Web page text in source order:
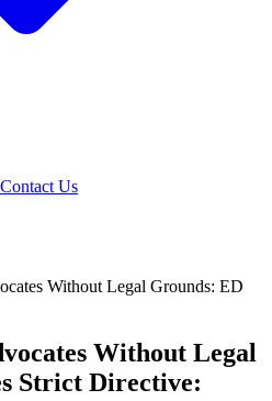
Contact Us
Without Legal Grounds: ED
Without Legal
Strict Directive: